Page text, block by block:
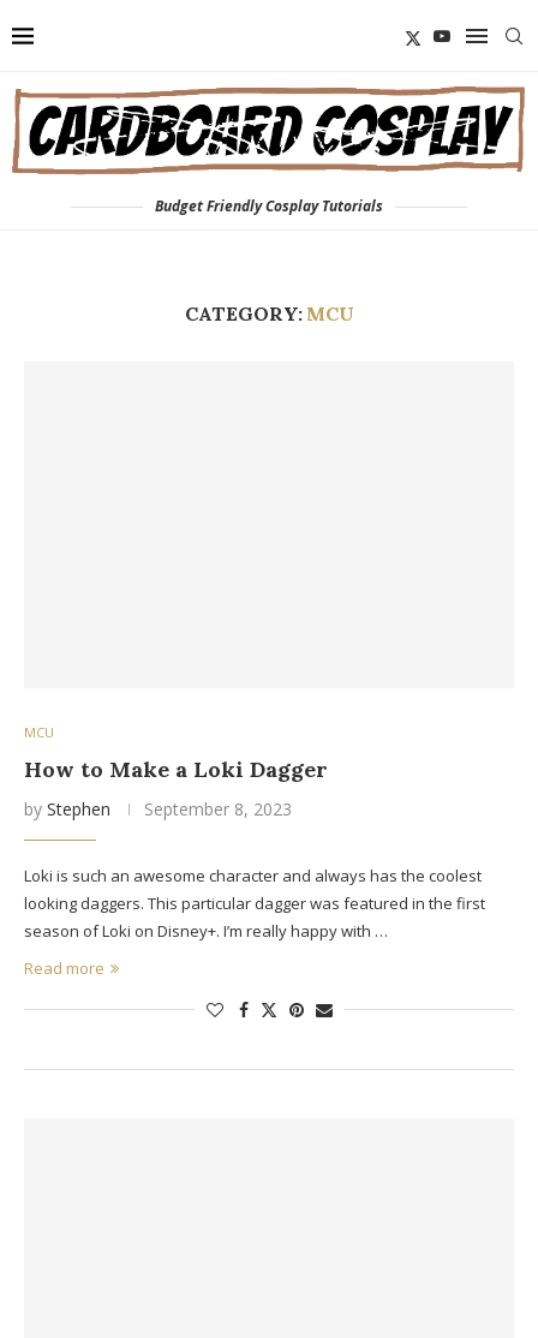
Budget Friendly Cosplay Tutorials
CATEGORY: MCU
MCU
How to Make a Loki Dagger
by Stephen September 8, 2023
Loki is such an awesome character and always has the coolest
looking daggers. This particular dagger was featured in the first
season of Loki on Disney+. I’m really happy with …
Read more